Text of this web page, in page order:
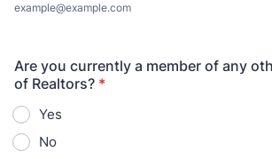
example@example.com
Are you currently a member of any
of Realtors? *
Yes
No